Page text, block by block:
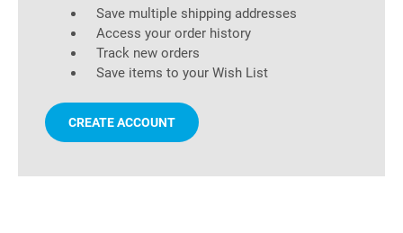
Save multiple shipping addresses
Access your order history
Track new orders
Save items to your Wish List
CREATE ACCOUNT